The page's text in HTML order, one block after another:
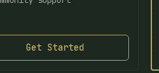
Get Started